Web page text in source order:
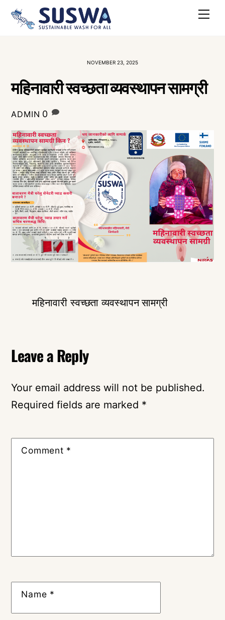
Skip
NOVEMBER 23, 2025
महिनावारी स्वच्छता व्यवस्थापन सामग्री
ADMIN 0
महिनावारी स्वच्छता व्यवस्थापन सामग्री
Leave a Reply
Your email address will not be published.
Required fields are marked *
Comment *
Name *